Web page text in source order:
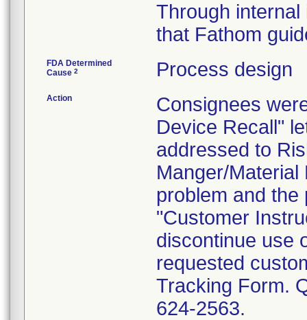
Through
that Fathom
FDA Determined
Cause 2 Process design
Action
Consignees
Device Recall"
addressed to
Manger/Material
problem and
"Customer
discontinue use
requested
Tracking Form.
624-2563.